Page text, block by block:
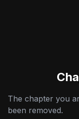
The chapter you
been removed.